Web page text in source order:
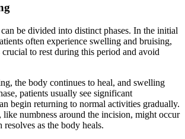
be divided into distinct phases. In the initial
often experience swelling and bruising,
to rest during this period and avoid
the body continues to heal, and swelling
patients usually see significant
begin returning to normal activities gradually.
like numbness around the incision, might occur
as the body heals.